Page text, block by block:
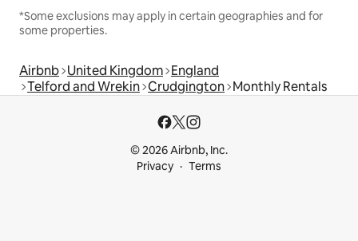
*Some exclusions may apply in certain geographies and for
some properties.
Airbnb United Kingdom England
Telford and Wrekin Crudgington Monthly Rentals
© 2026 Airbnb, Inc.
Privacy
Terms